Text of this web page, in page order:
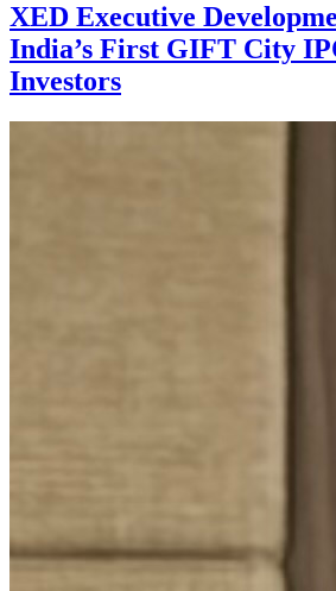
XED Executive
India’s First GIFT City
Investors